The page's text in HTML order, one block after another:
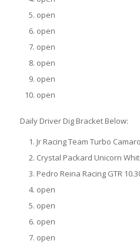
open
open
open
open
open
open
Daily Driver Dig Bracket Below:
Jr Racing Team Turbo
Crystal Packard Unicorn
Pedro Reina Racing GTR
open
open
open
open